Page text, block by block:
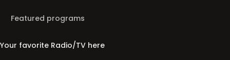
Featured programs
Your favorite Radio/TV here